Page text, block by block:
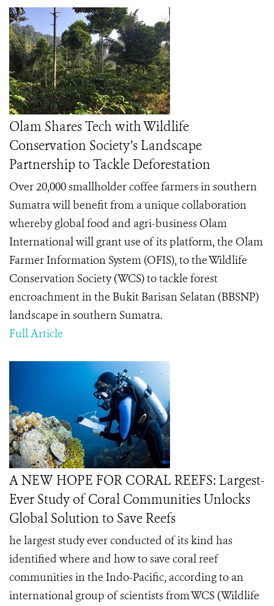
Olam Shares Tech with Wildlife
Conservation Society’s Landscape
Partnership to Tackle Deforestation
Over 20,000 smallholder coffee farmers in southern
Sumatra will benefit from a unique collaboration
whereby global food and agri-business Olam
International will grant use of its platform, the Olam
Farmer Information System (OFIS), to the Wildlife
Conservation Society (WCS) to tackle forest
encroachment in the Bukit Barisan Selatan (BBSNP)
landscape in southern Sumatra.
Full Article
A NEW HOPE FOR CORAL REEFS: Largest-
Ever Study of Coral Communities Unlocks
Global Solution to Save Reefs
he largest study ever conducted of its kind has
identified where and how to save coral reef
communities in the Indo-Pacific, according to an
international group of scientists from WCS (Wildlife